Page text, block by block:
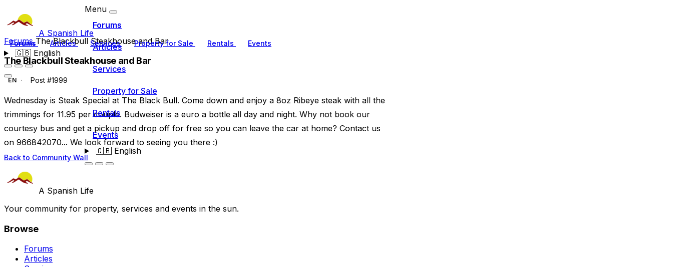
A Spanish Life
Forums Articles Services Property for Sale Rentals Events
🇬🇧English
Menu
Forums
Articles
Services
Property for Sale
Rentals
Events
🇬🇧English
ForumsThe Blackbull Steakhouse and Bar
The Blackbull Steakhouse and Bar
EN Post #1999
Wednesday is Steak Special at The Black Bull. Come down and enjoy a 8oz Ribeye steak with all the
trimmings for 11.95 per couple. Budweiser is a euro a bottle all day and night. Why not book our
courtesy bus and get a pickup and drop off for free so you can leave the car at home? Contact us
on 966842070... We look forward to seeing you there :)
Back to Community Wall
A Spanish Life
Your community for property, services and events in the sun.
Browse
Forums
Articles